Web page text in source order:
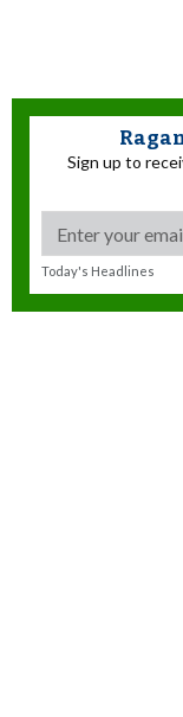
Sign up to
Today's Headlines